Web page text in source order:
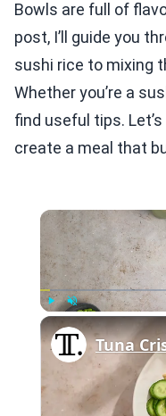
Bowls are full of
post, I’ll guide you
sushi rice to mixing
Whether you’re a
find useful tips.
create a meal that